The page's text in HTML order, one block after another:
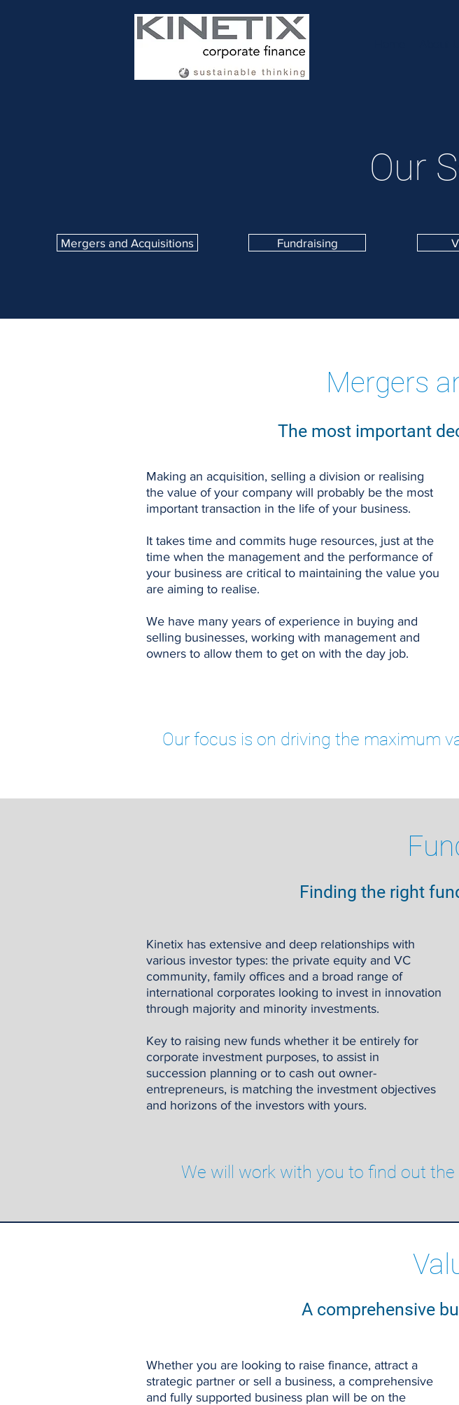
Our
Mergers and Acquisitions Fundraising
Making an acquisition, selling a division or realising
the value of your company will probably be the most
important transaction in the life of your business.
It takes time and commits huge resources, just at the
time when the management and the performance of
your business are critical to maintaining the value you
are aiming to realise.
We have many years of experience in buying and
selling businesses, working with management and
owners to allow them to get on with the day job.
The most important
Mergers
Our focus is on driving the maximum
Kinetix has extensive and deep relationships with
various investor types: the private equity and VC
community, family offices and a broad range of
international corporates looking to invest in innovation
through majority and minority investments.
Key to raising new funds whether it be entirely for
corporate investment purposes, to assist in
succession planning or to cash out owner-
entrepreneurs, is matching the investment objectives
and horizons of the investors with yours.
We will work with you to find out
Finding the right
Whether you are looking to raise finance, attract a
strategic partner or sell a business, a comprehensive
and fully supported business plan will be on the
A comprehensive